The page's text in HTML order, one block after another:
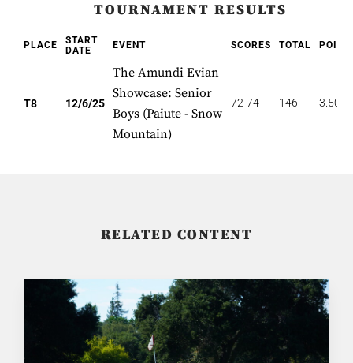
TOURNAMENT RESULTS
PLACE
START
DATE
EVENT SCORES TOTAL
T8 12/6/25
The Amundi Evian
Showcase: Senior
Boys (Paiute - Snow
Mountain)
72-74 146 3.500
RELATED CONTENT